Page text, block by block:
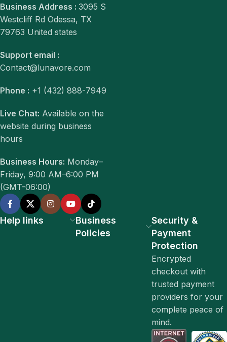
Business Address : 3095 S
Westcliff Rd Odessa, TX
79763 United states
Support email :
Contact@lunavore.com
Phone : +1 (432) 888-7949
Live Chat: Available on the
website during business
hours
Business Hours: Monday–
Friday, 9:00 AM–6:00 PM
(GMT-06:00)
Help links
Business
Policies
Security &
Payment
Protection
Encrypted
checkout with
trusted payment
providers for your
complete peace of
mind.